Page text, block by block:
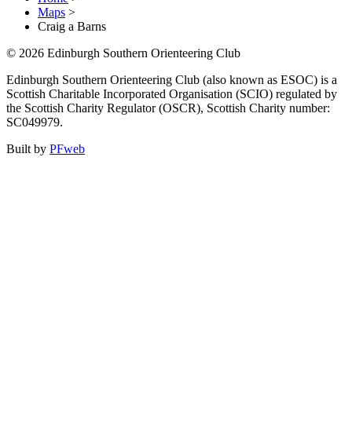
Maps >
Craig a Barns
© 2026 Edinburgh Southern Orienteering Club
Edinburgh Southern Orienteering Club (also known as ESOC) is a
Scottish Charitable Incorporated Organisation (SCIO) regulated by
the Scottish Charity Regulator (OSCR), Scottish Charity number:
SC049979.
Built by PFweb